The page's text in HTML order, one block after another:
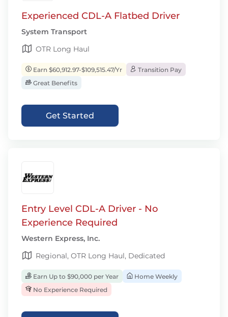
Experienced CDL-A Flatbed Driver
System Transport
OTR Long Haul
Earn $60,912.97-$109,515.47/Yr
Transition Pay
Great Benefits
Get Started
Entry Level CDL-A Driver - No
Experience Required
Western Express, Inc.
Regional, OTR Long Haul, Dedicated
Earn Up to $90,000 per Year
Home Weekly
No Experience Required